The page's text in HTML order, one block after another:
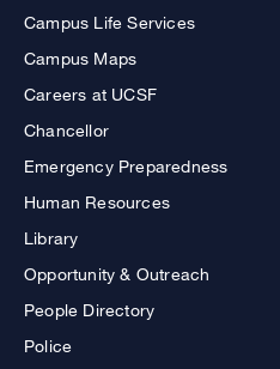
Campus Life Services
Campus Maps
Careers at UCSF
Chancellor
Emergency Preparedness
Human Resources
Library
Opportunity & Outreach
People Directory
Police